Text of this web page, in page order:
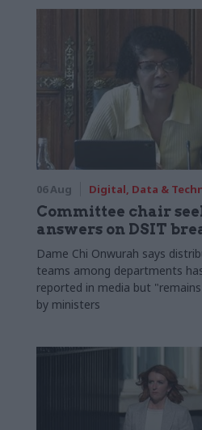
06 Aug Digital, Data &
Committee chair
answers on DSIT
Dame Chi Onwurah says
teams among departments
reported in media but
by ministers